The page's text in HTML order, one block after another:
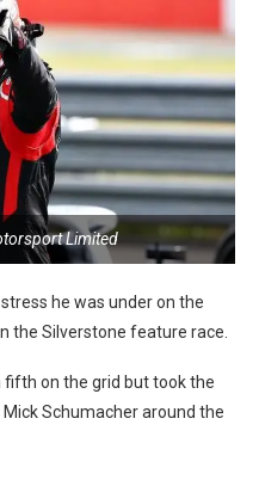
Limited
he was under on the
the Silverstone feature race.
on the grid but took the
Schumacher around the